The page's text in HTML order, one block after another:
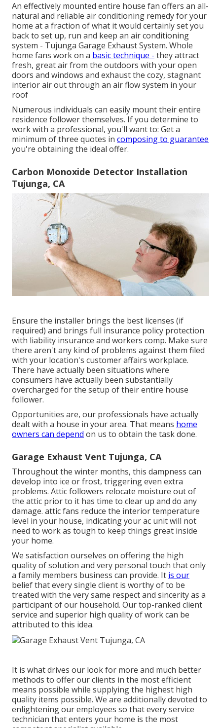
An effectively mounted entire house fan offers an all-
natural and reliable air conditioning remedy for your
home at a fraction of what it would certainly set you
back to set up, run and keep an air conditioning
system - Tujunga Garage Exhaust System. Whole
home fans work on a basic technique - they attract
fresh, great air from the outdoors with your open
doors and windows and exhaust the cozy, stagnant
interior air out through an air flow system in your
roof
Numerous individuals can easily mount their entire
residence follower themselves. If you determine to
work with a professional, you'll want to: Get a
minimum of three quotes in composing to guarantee
you're obtaining the ideal offer.
Carbon Monoxide Detector Installation
Tujunga, CA
Ensure the installer brings the best licenses (if
required) and brings full insurance policy protection
with liability insurance and workers comp. Make sure
there aren't any kind of problems against them filed
with your location's customer affairs workplace.
There have actually been situations where
consumers have actually been substantially
overcharged for the setup of their entire house
follower.
Opportunities are, our professionals have actually
dealt with a house in your area. That means home
owners can depend on us to obtain the task done.
Garage Exhaust Vent Tujunga, CA
Throughout the winter months, this dampness can
develop into ice or frost, triggering even extra
problems. Attic followers relocate moisture out of
the attic prior to it has time to clear up and do any
damage. attic fans reduce the interior temperature
level in your house, indicating your ac unit will not
need to work as tough to keep things great inside
your home.
We satisfaction ourselves on offering the high
quality of solution and very personal touch that only
a family members business can provide. It is our
belief that every single client is worthy of to be
treated with the very same respect and sincerity as a
participant of our household. Our top-ranked client
service and superior high quality of work can be
attributed to this idea.
It is what drives our look for more and much better
methods to offer our clients in the most efficient
means possible while supplying the highest high
quality items possible. We are additionally devoted to
enlightening our employees so that every service
technician that enters your home is the most